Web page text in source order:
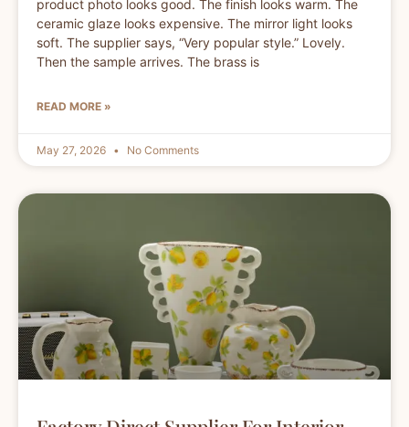
product photo looks good. The finish looks warm. The
ceramic glaze looks expensive. The mirror light looks
soft. The supplier says, “Very popular style.” Lovely.
Then the sample arrives. The brass is
READ MORE »
May 27, 2026 No Comments